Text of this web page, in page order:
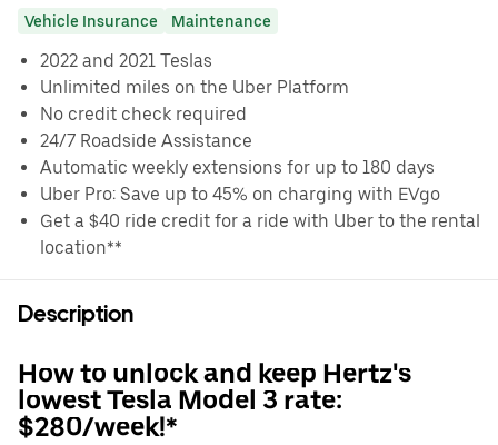
Vehicle Insurance Maintenance
2022 and 2021 Teslas
Unlimited miles on the Uber Platform
No credit check required
24/7 Roadside Assistance
Automatic weekly extensions for up to 180 days
Uber Pro: Save up to 45% on charging with EVgo
Get a $40 ride credit for a ride with Uber to the rental
location**
Description
How to unlock and keep Hertz's
lowest Tesla Model 3 rate:
$280/week!*